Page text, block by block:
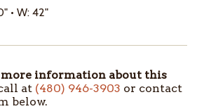
• W: 42"
information about this
at (480) 946-3903 or contact
below.